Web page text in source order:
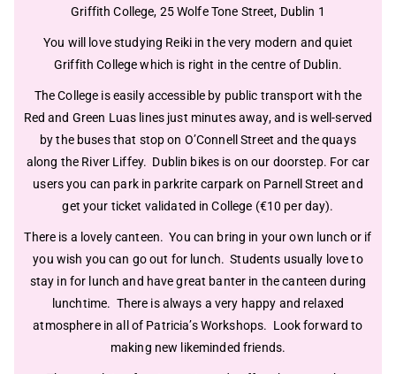
Griffith College, 25 Wolfe Tone Street, Dublin 1
You will love studying Reiki in the very modern and quiet
Griffith College which is right in the centre of Dublin.
The College is easily accessible by public transport with the
Red and Green Luas lines just minutes away, and is well-served
by the buses that stop on O’Connell Street and the quays
along the River Liffey. Dublin bikes is on our doorstep. For car
users you can park in parkrite carpark on Parnell Street and
get your ticket validated in College (€10 per day).
There is a lovely canteen. You can bring in your own lunch or if
you wish you can go out for lunch. Students usually love to
stay in for lunch and have great banter in the canteen during
lunchtime. There is always a very happy and relaxed
atmosphere in all of Patricia’s Workshops. Look forward to
making new likeminded friends.